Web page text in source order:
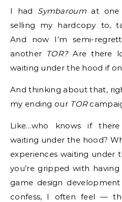
I had Symbaroumat one
selling my hardcopy to,
And now I’m semi-
another TOR?Are there
waiting under the hood if
And thinking about that,
my ending our TOR
Like…who knows if
waiting under the hood?
experiences waiting under
you’re gripped with
game design
confess, I often feel —